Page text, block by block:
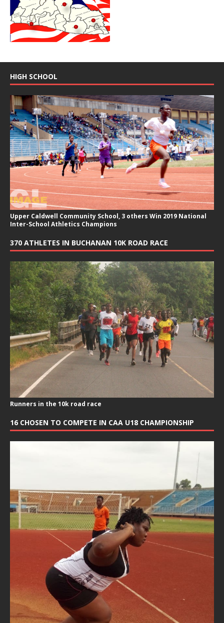
HIGH SCHOOL
Upper Caldwell Community School, 3 others Win 2019 National
Inter-School Athletics Champions
370 ATHLETES IN BUCHANAN 10K ROAD RACE
Runners in the 10k road race
16 CHOSEN TO COMPETE IN CAA U18 CHAMPIONSHIP